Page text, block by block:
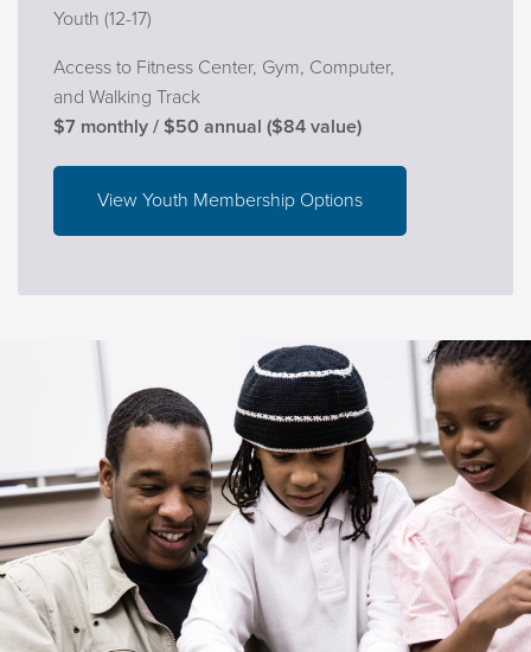
Youth (12-17)
Access to Fitness Center, Gym, Computer,
and Walking Track
$7 monthly / $50 annual ($84 value)
View Youth Membership Options